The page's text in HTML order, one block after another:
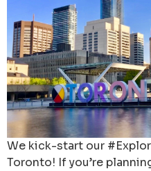
We kick-start our
Toronto! If you’re